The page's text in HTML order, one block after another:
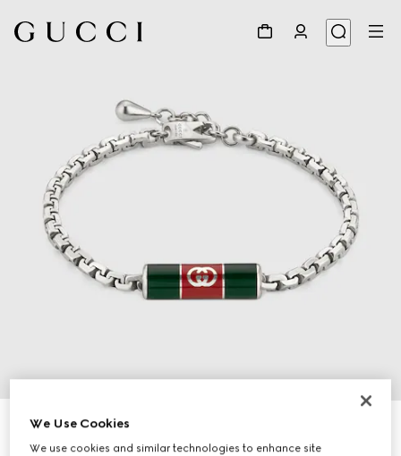
Bracelet with Web detail
€ 590
We Use Cookies
We use cookies and similar technologies to enhance site